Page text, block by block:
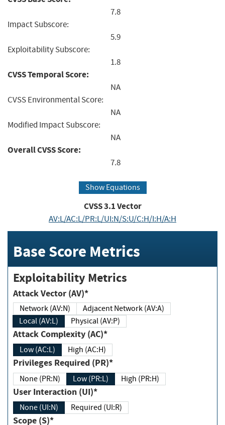
7.8
Impact Subscore:
5.9
Exploitability Subscore:
1.8
CVSS Temporal Score:
NA
CVSS Environmental Score:
NA
Modified Impact Subscore:
NA
Overall CVSS Score:
7.8
Show Equations
CVSS3.1Vector
AV:L/AC:L/PR:L/UI:N/S:U/C:H/I:H/A:H
Base Score Metrics
Exploitability Metrics
Attack Vector (AV)*
Network (AV:N)
Adjacent Network (AV:A)
Local (AV:L)
Physical (AV:P)
Attack Complexity (AC)*
Low (AC:L) High (AC:H)
Privileges Required (PR)*
None (PR:N) Low (PR:L) High (PR:H)
User Interaction (UI)*
None (UI:N) Required (UI:R)
Scope (S)*